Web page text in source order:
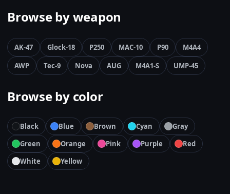
Browse by weapon
AK-47 Glock-18 P250 MAC-10 P90
M4A4
AWP
Tec-9 Nova AUG M4A1-S UMP-45
Browse by color
Black Blue Brown Cyan
Gray
Green
Orange Pink Purple
Red
White
Yellow